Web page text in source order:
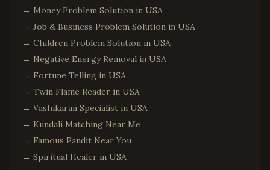
→ Money Problem Solution in USA
→ Job & Business Problem Solution in USA
→ Children Problem Solution in USA
→ Negative Energy Removal in USA
→ Fortune Telling in USA
→ Twin Flame Reader in USA
→ Vashikaran Specialist in USA
→ Kundali Matching Near Me
→ Famous Pandit Near You
→ Spiritual Healer in USA